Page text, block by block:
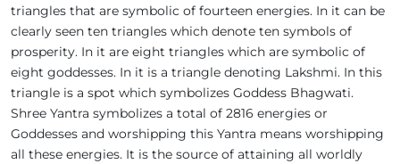
triangles that are symbolic of fourteen energies. In it can be
clearly seen ten triangles which denote ten symbols of
prosperity. In it are eight triangles which are symbolic of
eight goddesses. In it is a triangle denoting Lakshmi. In this
triangle is a spot which symbolizes Goddess Bhagwati.
Shree Yantra symbolizes a total of 2816 energies or
Goddesses and worshipping this Yantra means worshipping
all these energies. It is the source of attaining all worldly